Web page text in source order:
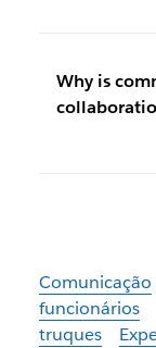
Why is
Comunicação
funcionários
truques